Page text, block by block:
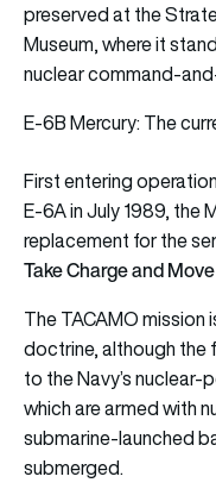
preserved at the
Museum, where it
nuclear command-
E-6B Mercury: The
First entering
E-6A in July 1989, the
replacement for the
Take Charge and
The TACAMO mission
doctrine, although the
to the Navy’s
which are armed with
submarine-launched
submerged.